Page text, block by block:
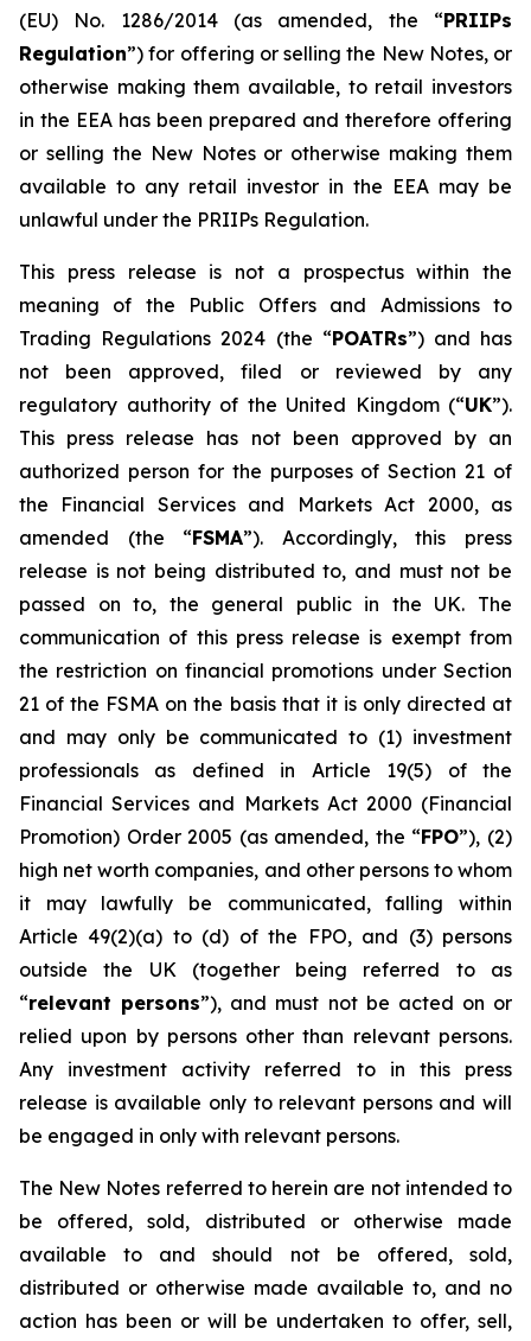
(EU) No. 1286/2014 (as amended, the “PRIIPs
Regulation”) for offering or selling the New Notes, or
otherwise making them available, to retail investors
in the EEA has been prepared and therefore offering
or selling the New Notes or otherwise making them
available to any retail investor in the EEA may be
unlawful under the PRIIPs Regulation.
This press release is not a prospectus within the
meaning of the Public Offers and Admissions to
Trading Regulations 2024 (the “POATRs”) and has
not been approved, filed or reviewed by any
regulatory authority of the United Kingdom (“UK”).
This press release has not been approved by an
authorized person for the purposes of Section 21 of
the Financial Services and Markets Act 2000, as
amended (the “FSMA”). Accordingly, this press
release is not being distributed to, and must not be
passed on to, the general public in the UK. The
communication of this press release is exempt from
the restriction on financial promotions under Section
21 of the FSMA on the basis that it is only directed at
and may only be communicated to (1) investment
professionals as defined in Article 19(5) of the
Financial Services and Markets Act 2000 (Financial
Promotion) Order 2005 (as amended, the “FPO”), (2)
high net worth companies, and other persons to whom
it may lawfully be communicated, falling within
Article 49(2)(a) to (d) of the FPO, and (3) persons
outside the UK (together being referred to as
“relevant persons”), and must not be acted on or
relied upon by persons other than relevant persons.
Any investment activity referred to in this press
release is available only to relevant persons and will
be engaged in only with relevant persons.
The New Notes referred to herein are not intended to
be offered, sold, distributed or otherwise made
available to and should not be offered, sold,
distributed or otherwise made available to, and no
action has been or will be undertaken to offer, sell,